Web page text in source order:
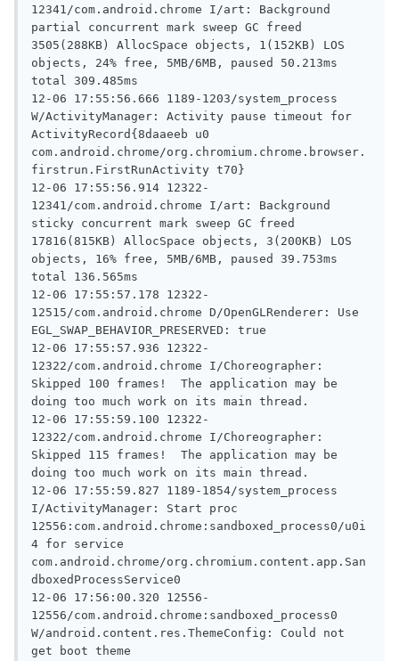
12341/com.android.chrome I/art: Background
partial concurrent mark sweep GC freed
3505(288KB) AllocSpace objects, 1(152KB) LOS
objects, 24% free, 5MB/6MB, paused 50.213ms
total 309.485ms
12-06 17:55:56.666 1189-1203/system_process
W/ActivityManager: Activity pause timeout for
ActivityRecord{8daaeeb u0
com.android.chrome/org.chromium.chrome.browser.
firstrun.FirstRunActivity t70}
12-06 17:55:56.914 12322-
12341/com.android.chrome I/art: Background
sticky concurrent mark sweep GC freed
17816(815KB) AllocSpace objects, 3(200KB) LOS
objects, 16% free, 5MB/6MB, paused 39.753ms
total 136.565ms
12-06 17:55:57.178 12322-
12515/com.android.chrome D/OpenGLRenderer: Use
EGL_SWAP_BEHAVIOR_PRESERVED: true
12-06 17:55:57.936 12322-
12322/com.android.chrome I/Choreographer:
Skipped 100 frames!  The application may be
doing too much work on its main thread.
12-06 17:55:59.100 12322-
12322/com.android.chrome I/Choreographer:
Skipped 115 frames!  The application may be
doing too much work on its main thread.
12-06 17:55:59.827 1189-1854/system_process
I/ActivityManager: Start proc
12556:com.android.chrome:sandboxed_process0/u0i
4 for service
com.android.chrome/org.chromium.content.app.San
dboxedProcessService0
12-06 17:56:00.320 12556-
12556/com.android.chrome:sandboxed_process0
W/android.content.res.ThemeConfig: Could not
get boot theme